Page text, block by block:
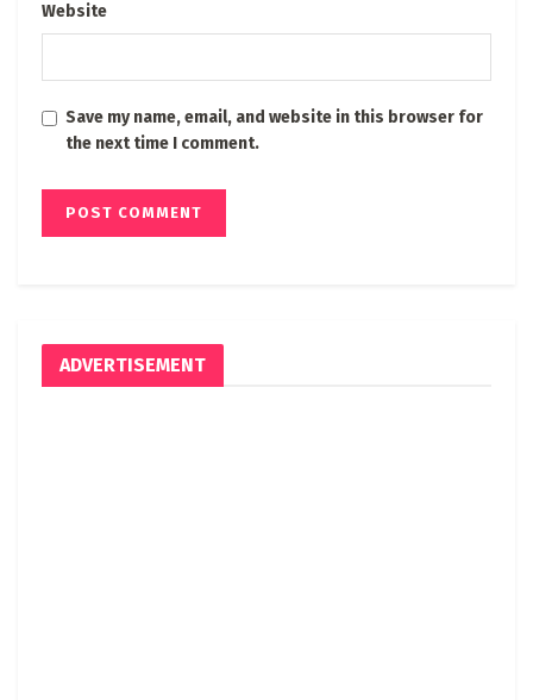
Website
Save my name, email, and website in this browser for
the next time I comment.
ADVERTISEMENT